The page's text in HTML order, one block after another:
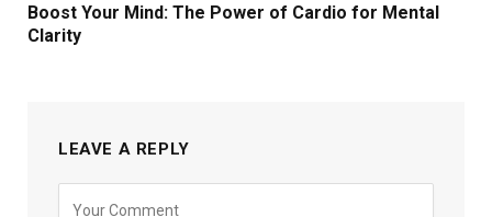
Boost Your Mind: The Power of Cardio for Mental
Clarity
LEAVE A REPLY